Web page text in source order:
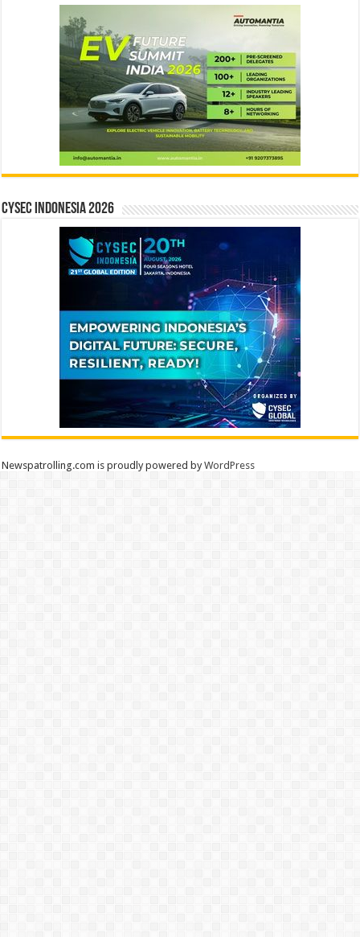
CYSEC INDONESIA 2026
Newspatrolling.com is proudly powered byWordPress